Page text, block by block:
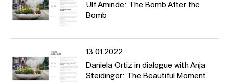
Ulf Aminde: The Bomb After the
Bomb
13.01.2022
Daniela Ortiz in dialogue with Anja
Steidinger: The Beautiful Moment